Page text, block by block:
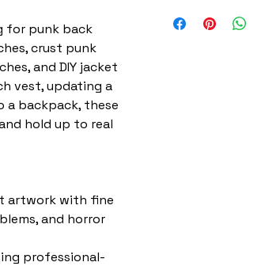
for punk back
crust punk
and DIY jacket
vest, updating a
a backpack, these
hold up to real
artwork with fine
and horror
professional-
sewing with a